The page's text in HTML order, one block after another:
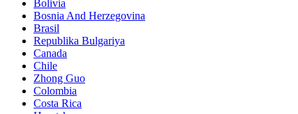
Bolivia
Bosnia And Herzegovina
Brasil
Republika Bulgariya
Canada
Chile
Zhong Guo
Colombia
Costa Rica